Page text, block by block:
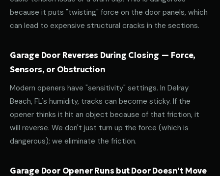
because it puts "twisting" force on the door panels, which
can lead to expensive structural cracks in the sections.
Garage Door Reverses During Closing — Force,
Sensors, or Obstruction
Modern openers have "sensitivity" settings. In Delray
Beach, FL's humidity, tracks can become sticky. If the
opener thinks it hit an object because of that friction, it
will reverse. We don't just turn up the force (which is
dangerous); we eliminate the friction.
Garage Door Opener Runs but Door Doesn't Move